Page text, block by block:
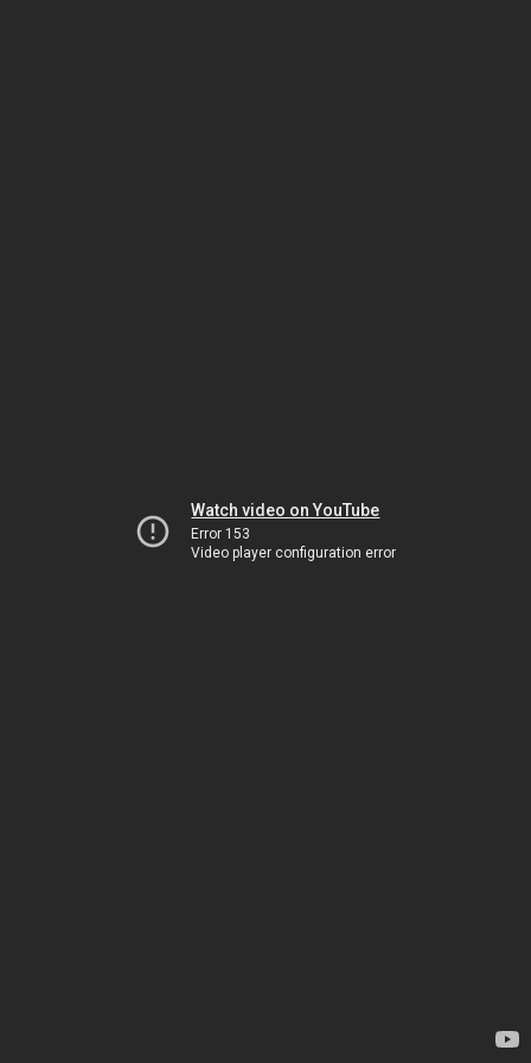
Watch video on YouTube
Error 153
Video player configuration error